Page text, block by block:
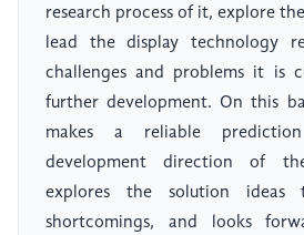
research process of it, explore
lead the display technology
challenges and problems it is
further development. On this
makes a reliable
development direction of
explores the solution
shortcomings, and looks